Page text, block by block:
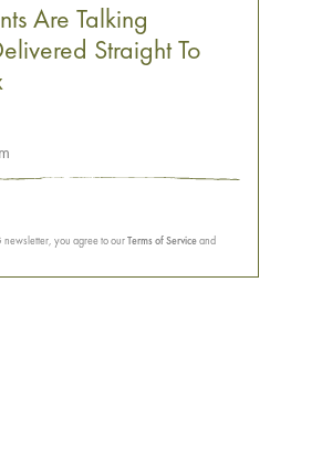
Are Talking
Straight To
newsletter, you agree to ourTerms of Serviceand